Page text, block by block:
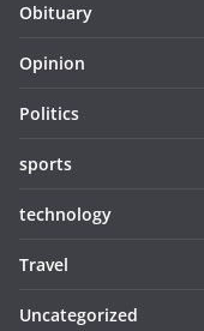
Obituary
Opinion
Politics
sports
technology
Travel
Uncategorized